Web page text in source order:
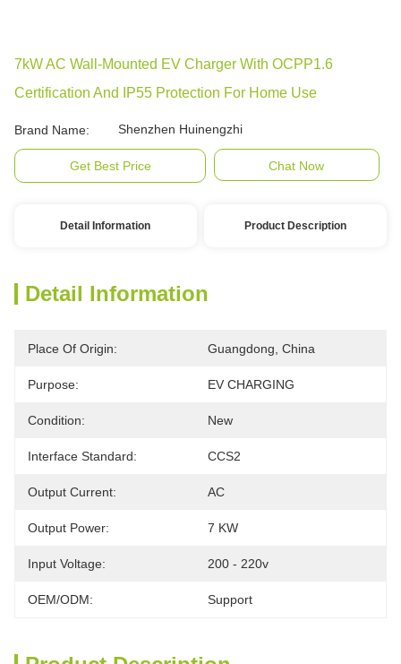
7kW AC Wall-Mounted EV Charger With OCPP1.6
Certification And IP55 Protection For Home Use
Brand Name: Shenzhen Huinengzhi
Get Best Price Chat Now
Detail Information Product Description
Detail Information
Place Of Origin: Guangdong, China
Purpose: EV CHARGING
Condition: New
Interface Standard: CCS2
Output Current: AC
Output Power: 7 KW
Input Voltage: 200 - 220v
OEM/ODM: Support